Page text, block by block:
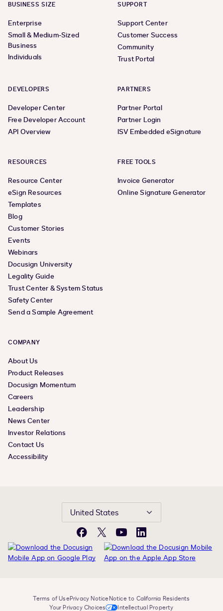
BUSINESS SIZE
Enterprise
Small & Medium-Sized
Business
Individuals
SUPPORT
Support Center
Customer Success
Community
Trust Portal
DEVELOPERS
Developer Center
Free Developer Account
API Overview
PARTNERS
Partner Portal
Partner Login
ISV Embedded eSignature
RESOURCES
Resource Center
eSign Resources
Templates
Blog
Customer Stories
Events
Webinars
Docusign University
Legality Guide
Trust Center & System Status
Safety Center
Send a Sample Agreement
FREE TOOLS
Invoice Generator
Online Signature Generator
COMPANY
About Us
Product Releases
Docusign Momentum
Careers
Leadership
News Center
Investor Relations
Contact Us
Accessibility
United States
Facebook
X YouTubeLinkedIn
Terms of UsePrivacy NoticeNotice to California Residents
Your Privacy Choices
Intellectual Property